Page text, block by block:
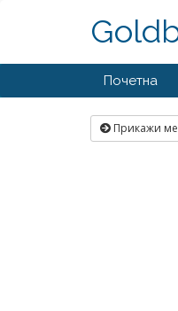
Почетна
Прикажи